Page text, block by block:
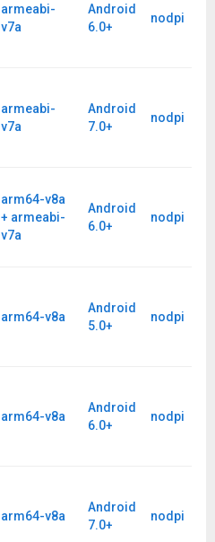
armeabi-
v7a
Android
6.0+
nodpi
armeabi-
v7a
Android
7.0+
nodpi
arm64-v8a
+ armeabi-
v7a
Android
6.0+
nodpi
arm64-v8a
Android
5.0+
nodpi
arm64-v8a
Android
6.0+
nodpi
arm64-v8a
Android
7.0+
nodpi